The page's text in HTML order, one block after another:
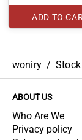
ADD TO
woniry /
ABOUT US
Who Are We
Privacy policy